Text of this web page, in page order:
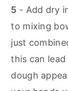
5 - Add dry
to mixing
just
this can
dough